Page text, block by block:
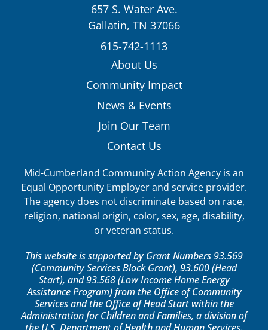
657 S. Water Ave.
Gallatin, TN 37066
615-742-1113
About Us
Community Impact
News & Events
Join Our Team
Contact Us
Mid-Cumberland Community Action Agency is an
Equal Opportunity Employer and service provider.
The agency does not discriminate based on race,
religion, national origin, color, sex, age, disability,
or veteran status.
This website is supported by Grant Numbers 93.569
(Community Services Block Grant), 93.600 (Head
Start), and 93.568 (Low Income Home Energy
Assistance Program) from the Office of Community
Services and the Office of Head Start within the
Administration for Children and Families, a division of